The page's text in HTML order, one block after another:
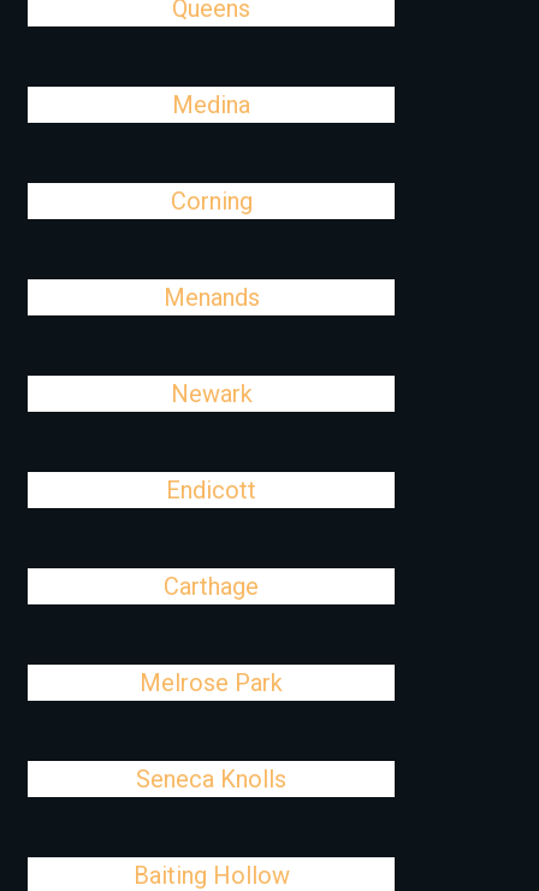
Queens
Medina
Corning
Menands
Newark
Endicott
Carthage
Melrose Park
Seneca Knolls
Baiting Hollow